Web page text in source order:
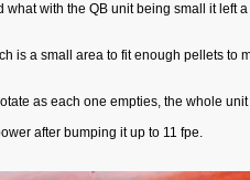
with the QB unit being small it
is a small area to fit enough pellets
as each one empties, the whole
after bumping it up to 11 fpe.